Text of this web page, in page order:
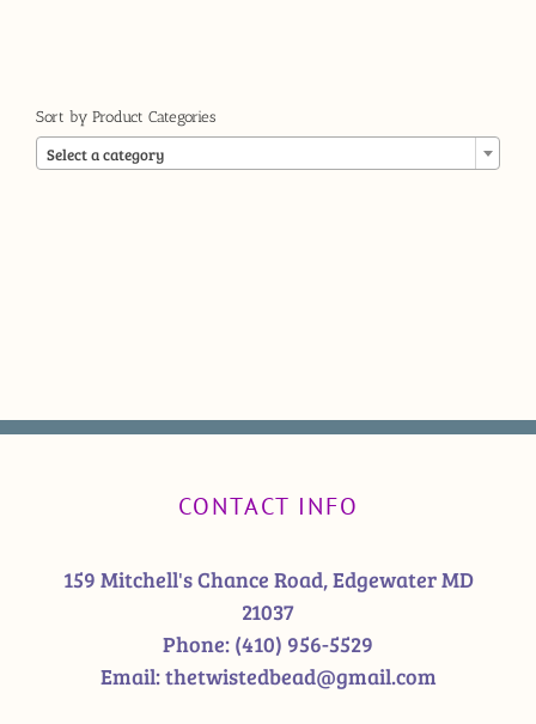
Sort by Product Categories
Select a category
CONTACT INFO
159 Mitchell's Chance Road, Edgewater MD
21037
Phone: (410) 956-5529
Email:thetwistedbead@gmail.com